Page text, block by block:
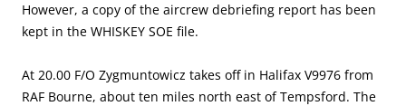
However, a copy of the aircrew debriefing report has been
kept in the WHISKEY SOE file.
At 20.00 F/O Zygmuntowicz takes off in Halifax V9976 from
RAF Bourne, about ten miles north east of Tempsford. The